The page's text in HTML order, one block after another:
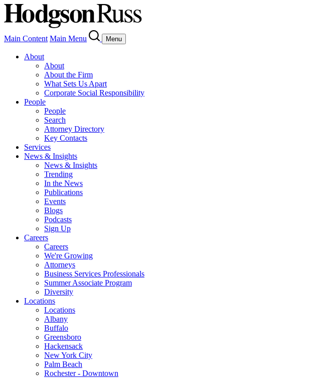
Main Content Main Menu Menu
About
About
About the Firm
What Sets Us Apart
Corporate Social Responsibility
People
People
Search
Attorney Directory
Key Contacts
Services
News & Insights
News & Insights
Trending
In the News
Publications
Events
Blogs
Podcasts
Sign Up
Careers
Careers
We're Growing
Attorneys
Business Services Professionals
Summer Associate Program
Diversity
Locations
Locations
Albany
Buffalo
Greensboro
Hackensack
New York City
Palm Beach
Rochester - Downtown